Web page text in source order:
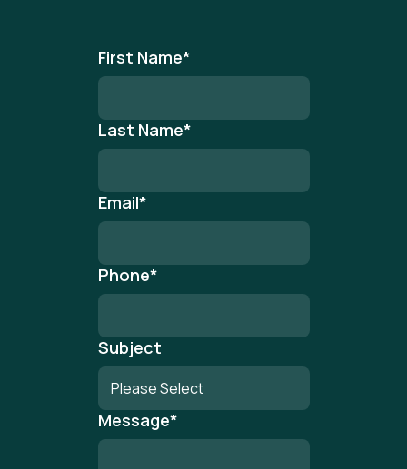
First Name*
Last Name*
Email*
Phone*
Subject
Message*